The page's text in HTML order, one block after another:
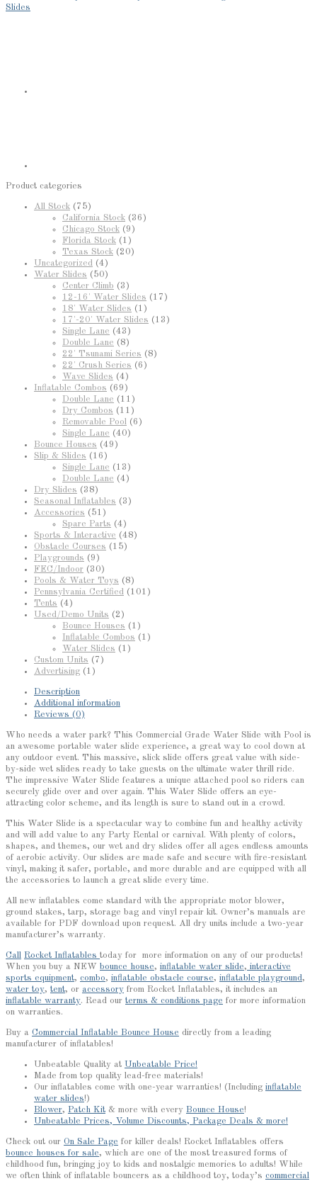
Slides
Product categories
All Stock (75)
California Stock (36)
Chicago Stock (9)
Florida Stock (1)
Texas Stock (20)
Uncategorized (4)
Water Slides (50)
Center Climb (3)
12-16' Water Slides (17)
18' Water Slides (1)
17'-20' Water Slides (13)
Single Lane (43)
Double Lane (8)
22' Tsunami Series (8)
22' Crush Series (6)
Wave Slides (4)
Inflatable Combos (69)
Double Lane (11)
Dry Combos (11)
Removable Pool (6)
Single Lane (40)
Bounce Houses (49)
Slip & Slides (16)
Single Lane (13)
Double Lane (4)
Dry Slides (38)
Seasonal Inflatables (3)
Accessories (51)
Spare Parts (4)
Sports & Interactive (48)
Obstacle Courses (15)
Playgrounds (9)
FEC/Indoor (30)
Pools & Water Toys (8)
Pennsylvania Certified (101)
Tents (4)
Used/Demo Units (2)
Bounce Houses (1)
Inflatable Combos (1)
Water Slides (1)
Custom Units (7)
Advertising (1)
Description
Additional information
Reviews (0)
Who needs a water park? This Commercial Grade Water Slide with Pool is
an awesome portable water slide experience, a great way to cool down at
any outdoor event. This massive, slick slide offers great value with side-
by-side wet slides ready to take guests on the ultimate water thrill ride.
The impressive Water Slide features a unique attached pool so riders can
securely glide over and over again. This Water Slide offers an eye-
attracting color scheme, and its length is sure to stand out in a crowd.
This Water Slide is a spectacular way to combine fun and healthy activity
and will add value to any Party Rental or carnival. With plenty of colors,
shapes, and themes, our wet and dry slides offer all ages endless amounts
of aerobic activity. Our slides are made safe and secure with fire-resistant
vinyl, making it safer, portable, and more durable and are equipped with all
the accessories to launch a great slide every time.
All new inflatables come standard with the appropriate motor blower,
ground stakes, tarp, storage bag and vinyl repair kit. Owner’s manuals are
available for PDF download upon request. All dry units include a two-year
manufacturer’s warranty.
Call Rocket Inflatables today for more information on any of our products!
When you buy a NEW bounce house, inflatable water slide, interactive
sports equipment, combo, inflatable obstacle course, inflatable playground,
water toy, tent, or accessory from Rocket Inflatables, it includes an
inflatable warranty. Read our terms & conditions page for more information
on warranties.
Buy a Commercial Inflatable Bounce House directly from a leading
manufacturer of inflatables!
Unbeatable Quality at Unbeatable Price!
Made from top quality lead-free materials!
Our inflatables come with one-year warranties! (Including inflatable
water slides!)
Blower, Patch Kit & more with every Bounce House!
Unbeatable Prices, Volume Discounts, Package Deals & more!
Check out our On Sale Page for killer deals! Rocket Inflatables offers
bounce houses for sale, which are one of the most treasured forms of
childhood fun, bringing joy to kids and nostalgic memories to adults! While
we often think of inflatable bouncers as a childhood toy, today’s commercial